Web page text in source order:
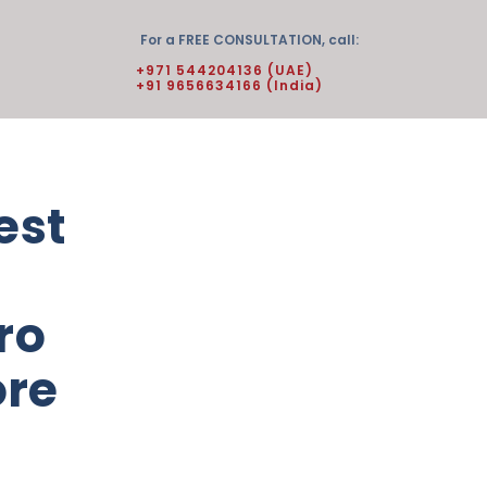
For a FREE CONSULTATION, call:
+971 544204136 (UAE)
+91 9656634166 (India)